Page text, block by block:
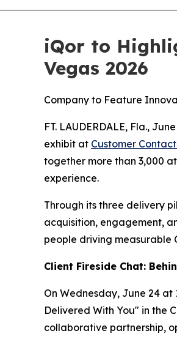
iQor to
Vegas 2026
Company to Feature
FT. LAUDERDALE, Fla.,
exhibit at Customer
together more than 3,000
experience.
Through its three delivery
acquisition, engagement,
people driving measurable
Client Fireside Chat:
On Wednesday, June 24 at
Delivered With You" in the
collaborative partnership,